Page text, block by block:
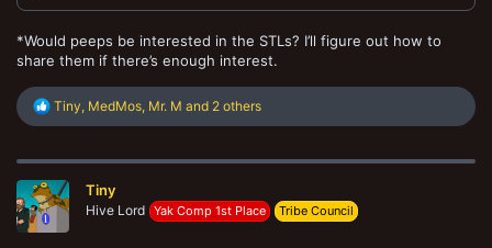
*Would peeps be interested in the STLs? I’ll figure out how to
share them if there’s enough interest.
R
e
c
i
o
Tiny, MedMos, Mr. M and 2 others
Tiny
Hive Lord Yak Comp 1st Place Tribe Council